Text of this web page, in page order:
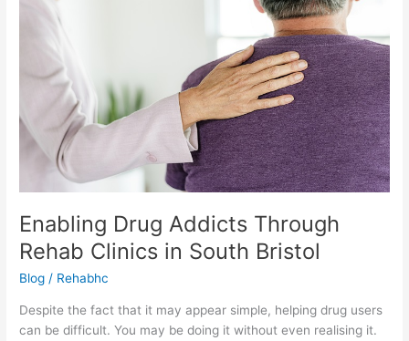
Enabling Drug Addicts Through
Rehab Clinics in South Bristol
Blog / Rehabhc
Despite the fact that it may appear simple, helping drug users
can be difficult. You may be doing it without even realising it.
Through
Bristol